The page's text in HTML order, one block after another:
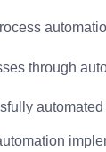
through
automated